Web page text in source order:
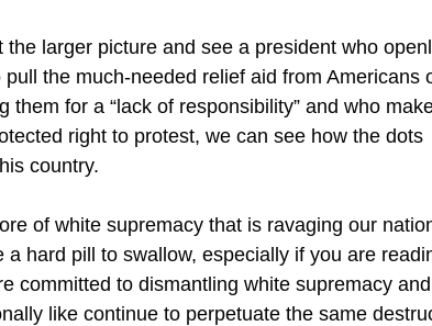
larger picture and see a president who
the much-needed relief aid from Americans
for a “lack of responsibility” and who
right to protest, we can see how the dots
country.
of white supremacy that is ravaging our
hard pill to swallow, especially if you are
committed to dismantling white supremacy
like continue to perpetuate the same